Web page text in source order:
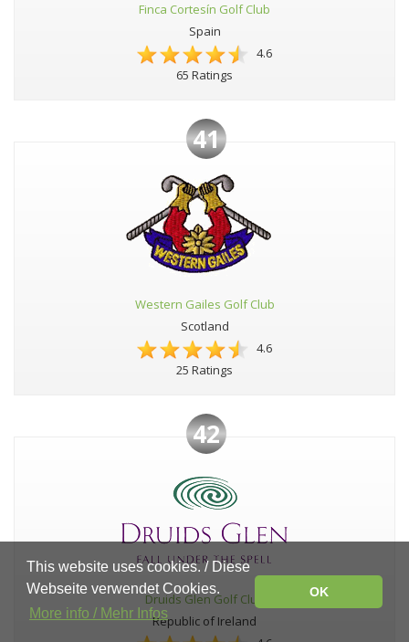
Finca Cortesín Golf Club
Spain
4.6
65 Ratings
41
Western Gailes Golf Club
Scotland
4.6
25 Ratings
42
Druids Glen Golf Club
Republic of Ireland
This website uses cookies. / Diese
Webseite verwendet Cookies.
More info / Mehr Infos
OK